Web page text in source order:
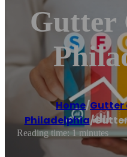
Gutter
Home/Gutter
Philadelphia/
Reading time: 1 minutes